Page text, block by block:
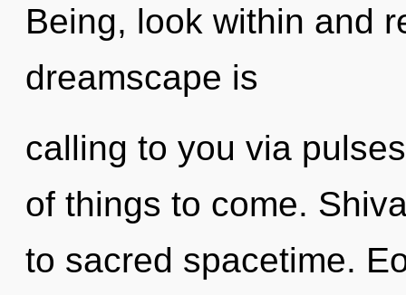
Being, look within and
dreamscape is
calling to you via
of things to come.
to sacred spacetime.